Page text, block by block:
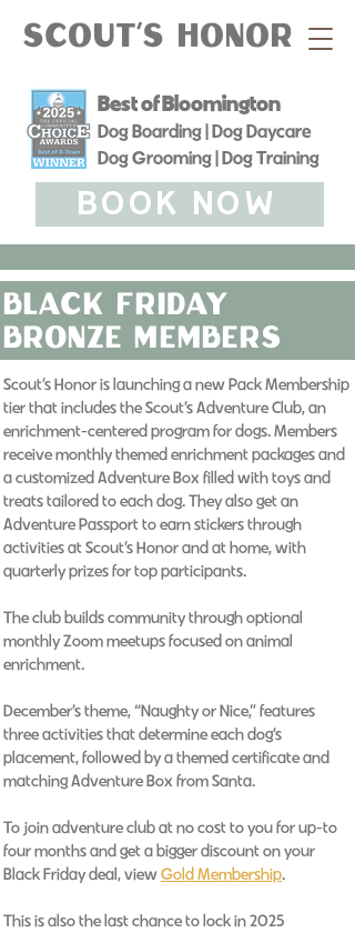
Scout's Honor
Best of Bloomington
Dog Boarding | Dog Daycare
Dog Grooming | Dog Training
BOOK NOW
black friday
bronze Members
Scout’s Honor is launching a new Pack Membership
tier that includes the Scout’s Adventure Club, an
enrichment-centered program for dogs. Members
receive monthly themed enrichment packages and
a customized Adventure Box filled with toys and
treats tailored to each dog. They also get an
Adventure Passport to earn stickers through
activities at Scout’s Honor and at home, with
quarterly prizes for top participants.
The club builds community through optional
monthly Zoom meetups focused on animal
enrichment.
December’s theme, “Naughty or Nice,” features
three activities that determine each dog’s
placement, followed by a themed certificate and
matching Adventure Box from Santa.
To join adventure club at no cost to you for up-to
four months and get a bigger discount on your
Black Friday deal, viewGold Membership.
This is also the last chance to lock in 2025